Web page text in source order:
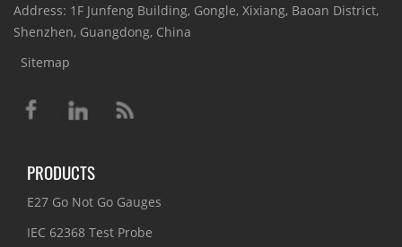
Address: 1F Junfeng Building, Gongle, Xixiang, Baoan District,
Shenzhen, Guangdong, China
Sitemap
PRODUCTS
E27 Go Not Go Gauges
IEC 62368 Test Probe